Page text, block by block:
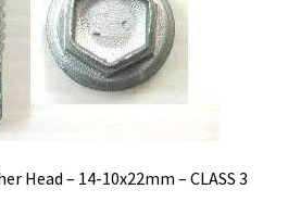
Head – 14-10x22mm – CLASS 3